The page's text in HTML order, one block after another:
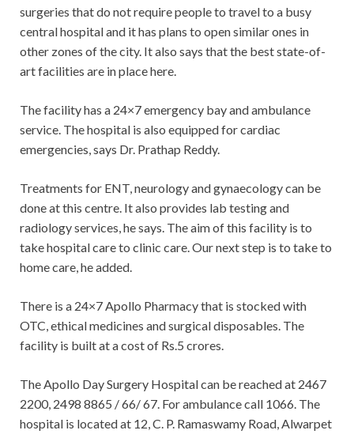
surgeries that do not require people to travel to a busy
central hospital and it has plans to open similar ones in
other zones of the city. It also says that the best state-of-
art facilities are in place here.
The facility has a 24×7 emergency bay and ambulance
service. The hospital is also equipped for cardiac
emergencies, says Dr. Prathap Reddy.
Treatments for ENT, neurology and gynaecology can be
done at this centre. It also provides lab testing and
radiology services, he says. The aim of this facility is to
take hospital care to clinic care. Our next step is to take to
home care, he added.
There is a 24×7 Apollo Pharmacy that is stocked with
OTC, ethical medicines and surgical disposables. The
facility is built at a cost of Rs.5 crores.
The Apollo Day Surgery Hospital can be reached at 2467
2200, 2498 8865 / 66/ 67. For ambulance call 1066. The
hospital is located at 12, C. P. Ramaswamy Road, Alwarpet